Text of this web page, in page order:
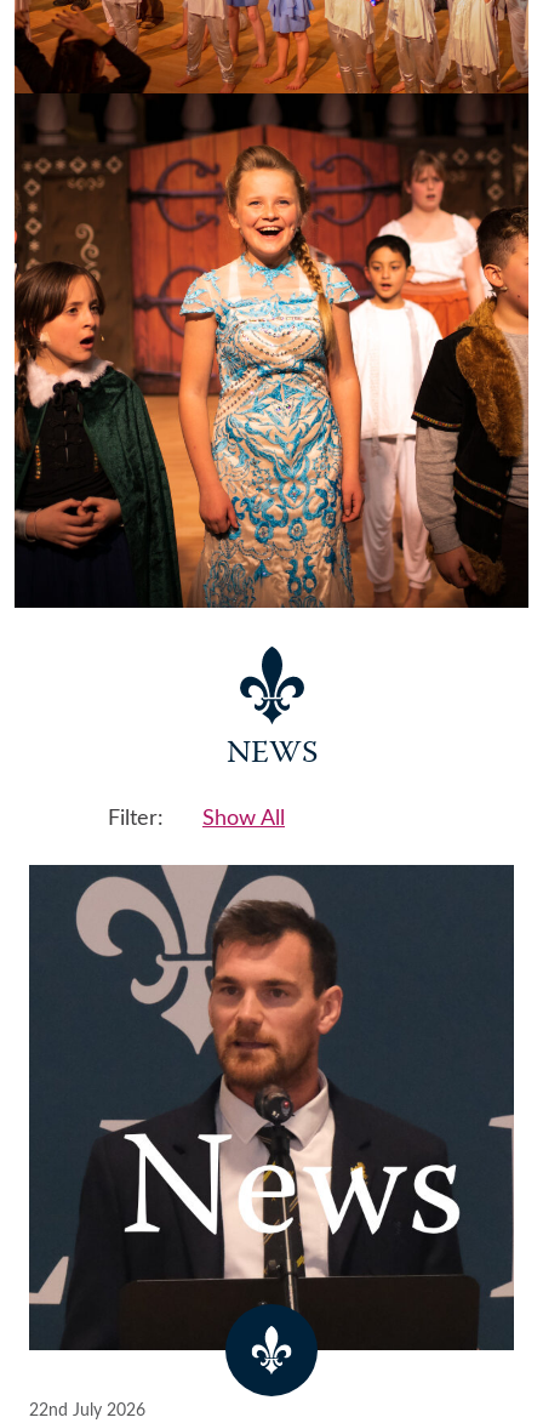
NEWS
Filter: Show All
22nd July 2026